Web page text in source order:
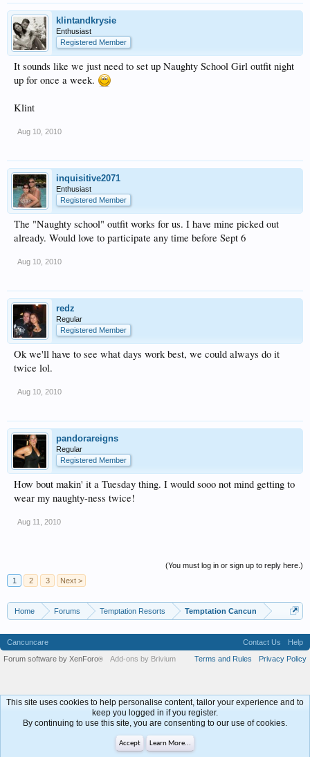
klintandkrysie
Enthusiast
Registered Member
It sounds like we just need to set up Naughty School Girl outfit night
up for once a week.
Klint
Aug 10, 2010
inquisitive2071
Enthusiast
Registered Member
The "Naughty school" outfit works for us. I have mine picked out
already. Would love to participate any time before Sept 6
Aug 10, 2010
redz
Regular
Registered Member
Ok we'll have to see what days work best, we could always do it
twice lol.
Aug 10, 2010
pandorareigns
Regular
Registered Member
How bout makin' it a Tuesday thing. I would sooo not mind getting to
wear my naughty-ness twice!
Aug 11, 2010
(You must log in or sign up to reply here.)
1
2 3 Next >
Home Forums Temptation Resorts Temptation Cancun
Cancuncare Contact Us
Help
Terms and Rules
Privacy Policy
Forum software by XenForo® Add-ons by Brivium
This site uses cookies to help personalise content, tailor your experience and to
keep you logged in if you register.
By continuing to use this site, you are consenting to our use of cookies.
Accept Learn More...